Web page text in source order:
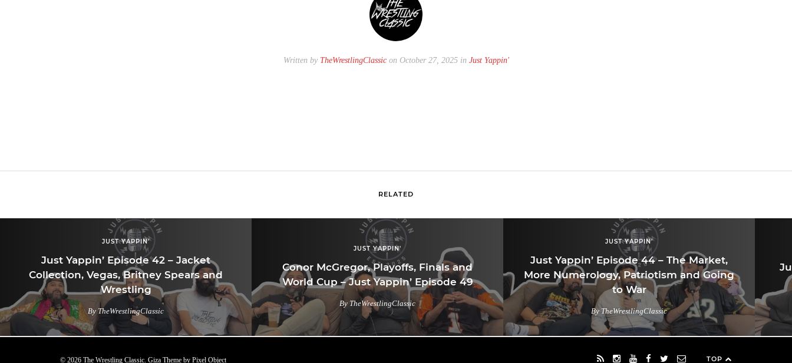
Written by TheWrestlingClassicon October 27, 2025 in Just Yappin'
RELATED
JUST YAPPIN'
Just Yappin’ Episode 42 – Jacket
Collection, Vegas, Britney Spears and
Wrestling
By TheWrestlingClassic
JUST YAPPIN'
Conor McGregor, Playoffs, Finals and
World Cup – Just Yappin’ Episode 49
By TheWrestlingClassic
JUST YAPPIN'
Just Yappin’ Episode 44 – The Market,
More Numerology, Patriotism and Going
to War
By TheWrestlingClassic
© 2026 The Wrestling Classic. Giza Theme by Pixel Object TOP